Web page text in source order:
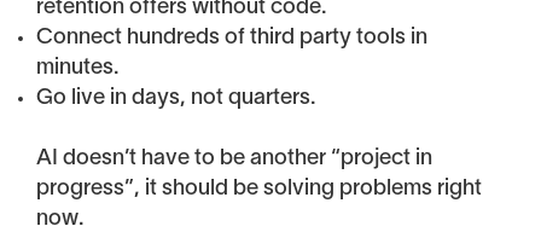
retention offers without code.
Connect hundreds of third party tools in
minutes.
Go live in days, not quarters.
AI doesn’t have to be another “project in
progress”, it should be solving problems right
now.